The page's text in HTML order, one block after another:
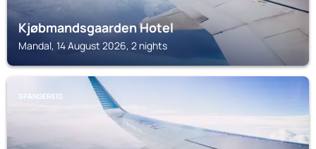
Kjøbmandsgaarden Hotel
Mandal, 14 August 2026, 2 nights
SPANGEREID